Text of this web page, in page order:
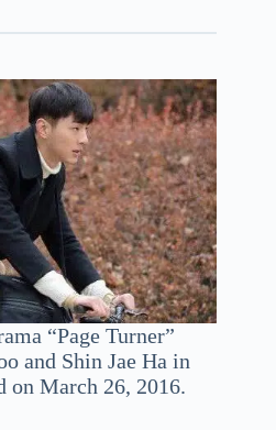
“Page Turner”
and Shin Jae Ha in
on March 26, 2016.